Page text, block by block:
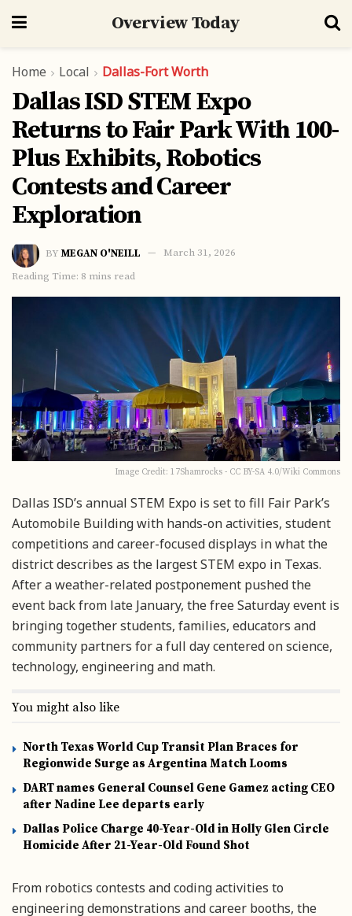
Overview Today
Home Local Dallas-Fort Worth
Dallas ISD STEM Expo
Returns to Fair Park With 100-
Plus Exhibits, Robotics
Contests and Career
Exploration
BY MEGAN O'NEILL
March 31, 2026
Reading Time: 8 mins read
Image Credit: 17Shamrocks - CC BY-SA 4.0/Wiki Commons
Dallas ISD’s annual STEM Expo is set to fill Fair Park’s
Automobile Building with hands-on activities, student
competitions and career-focused displays in what the
district describes as the largest STEM expo in Texas.
After a weather-related postponement pushed the
event back from late January, the free Saturday event is
bringing together students, families, educators and
community partners for a full day centered on science,
technology, engineering and math.
You might also like
North Texas World Cup Transit Plan Braces for
Regionwide Surge as Argentina Match Looms
DART names General Counsel Gene Gamez acting CEO
after Nadine Lee departs early
Dallas Police Charge 40-Year-Old in Holly Glen Circle
Homicide After 21-Year-Old Found Shot
From robotics contests and coding activities to
engineering demonstrations and career booths, the